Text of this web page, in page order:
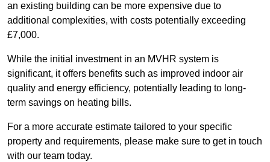
an existing building can be more expensive due to
additional complexities, with costs potentially exceeding
£7,000.
While the initial investment in an MVHR system is
significant, it offers benefits such as improved indoor air
quality and energy efficiency, potentially leading to long-
term savings on heating bills.
For a more accurate estimate tailored to your specific
property and requirements, please make sure to get in touch
with our team today.